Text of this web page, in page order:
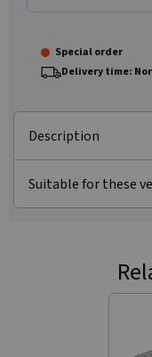
Special order
Delivery time:
Description
Suitable for these